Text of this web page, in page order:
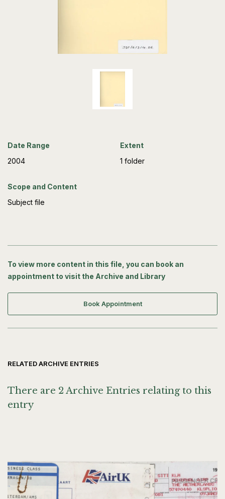
Date Range
2004
Extent
1 folder
Scope and Content
Subject file
To view more content in this file, you can book an
appointment to visit the Archive and Library
Book Appointment
RELATED ARCHIVE ENTRIES
There are 2 Archive Entries relating to this
entry